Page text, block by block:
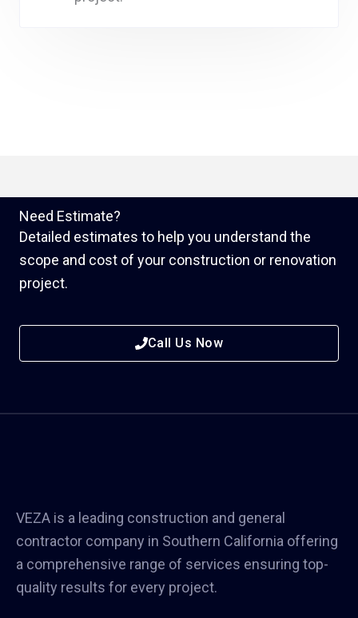
Need Estimate?
Detailed estimates to help you understand the
scope and cost of your construction or renovation
project.
Call Us Now
VEZA is a leading construction and general
contractor company in Southern California offering
a comprehensive range of services ensuring top-
quality results for every project.